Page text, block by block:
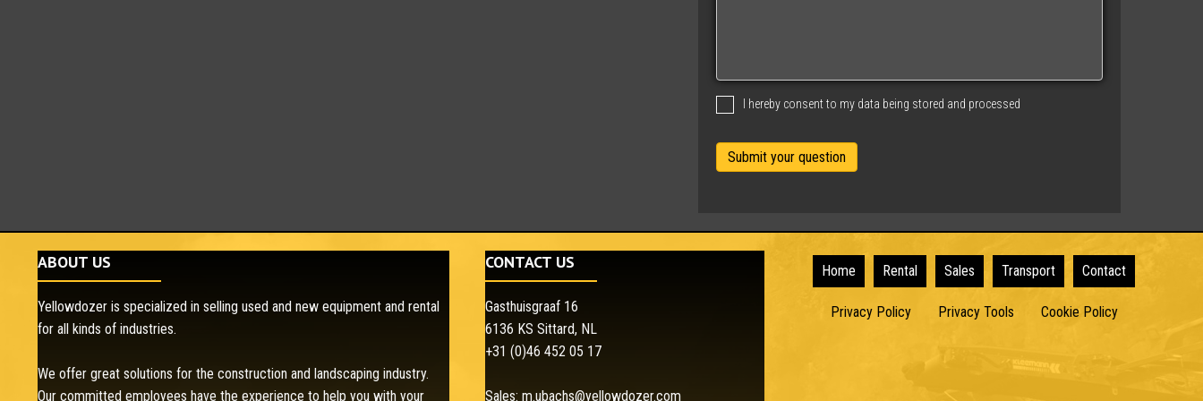
I hereby consent to my data being stored and processed
ABOUT US
Yellowdozer is specialized in selling used and new equipment and rental
for all kinds of industries.
We offer great solutions for the construction and landscaping industry.
Our committed employees have the experience to help you with your
CONTACT US
Gasthuisgraaf 16
6136 KS Sittard, NL
+31 (0)46 452 05 17
Sales: m.ubachs@yellowdozer.com
Home Rental Sales Transport Contact
Privacy Policy Privacy Tools Cookie Policy